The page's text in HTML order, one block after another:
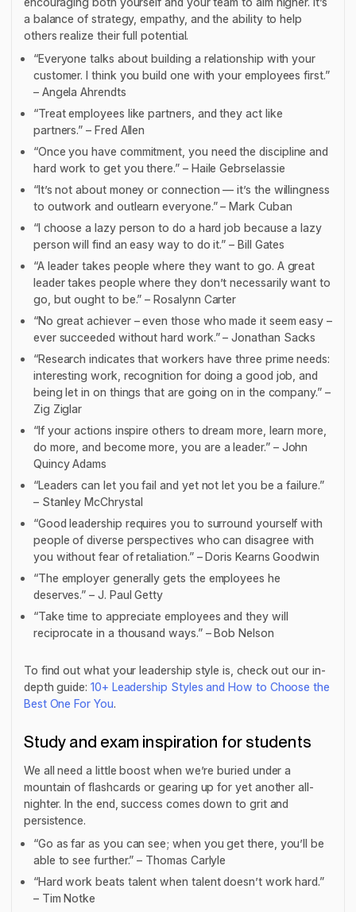
a balance of strategy, empathy, and the ability to help
others realize their full potential.
“Everyone talks about building a relationship with your
customer. I think you build one with your employees first.”
– Angela Ahrendts
“Treat employees like partners, and they act like
partners.” – Fred Allen
“Once you have commitment, you need the discipline and
hard work to get you there.” – Haile Gebrselassie
“It’s not about money or connection — it’s the willingness
to outwork and outlearn everyone.” – Mark Cuban
“I choose a lazy person to do a hard job because a lazy
person will find an easy way to do it.” – Bill Gates
“A leader takes people where they want to go. A great
leader takes people where they don’t necessarily want to
go, but ought to be.” – Rosalynn Carter
“No great achiever – even those who made it seem easy –
ever succeeded without hard work.” – Jonathan Sacks
“Research indicates that workers have three prime needs:
interesting work, recognition for doing a good job, and
being let in on things that are going on in the company.” –
Zig Ziglar
“If your actions inspire others to dream more, learn more,
do more, and become more, you are a leader.” – John
Quincy Adams
“Leaders can let you fail and yet not let you be a failure.”
– Stanley McChrystal
“Good leadership requires you to surround yourself with
people of diverse perspectives who can disagree with
you without fear of retaliation.” – Doris Kearns Goodwin
“The employer generally gets the employees he
deserves.” – J. Paul Getty
“Take time to appreciate employees and they will
reciprocate in a thousand ways.” – Bob Nelson
To find out what your leadership style is, check out our in-
depth guide: 10+ Leadership Styles and How to Choose the
Best One For You.
Study and exam inspiration for students
We all need a little boost when we’re buried under a
mountain of flashcards or gearing up for yet another all-
nighter. In the end, success comes down to grit and
persistence.
“Go as far as you can see; when you get there, you’ll be
able to see further.” – Thomas Carlyle
“Hard work beats talent when talent doesn’t work hard.”
– Tim Notke